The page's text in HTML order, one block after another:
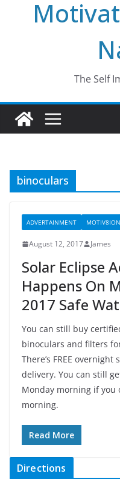
The Self
binoculars
ADVERTAINMENT
August 12, 2017 James
Solar Eclipse
Happens On
2017 Safe
You can still buy
binoculars and filters
There’s FREE
delivery. You can still
Monday morning if you
morning.
Read More
Directions